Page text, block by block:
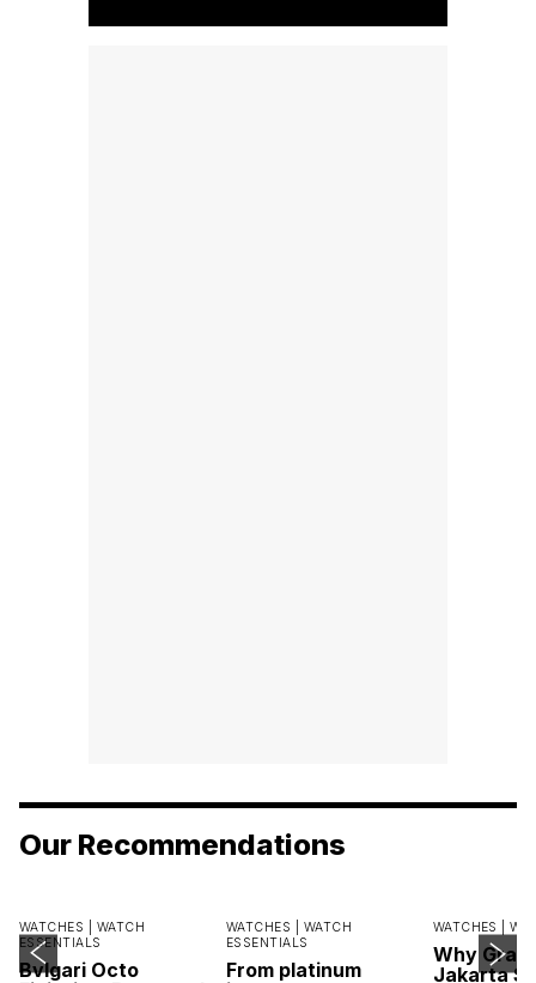
Our Recommendations
WATCHES | WATCH
ESSENTIALS
Bvlgari Octo
WATCHES | WATCH
ESSENTIALS
From platinum
WATCHES |
Why
Jakarta